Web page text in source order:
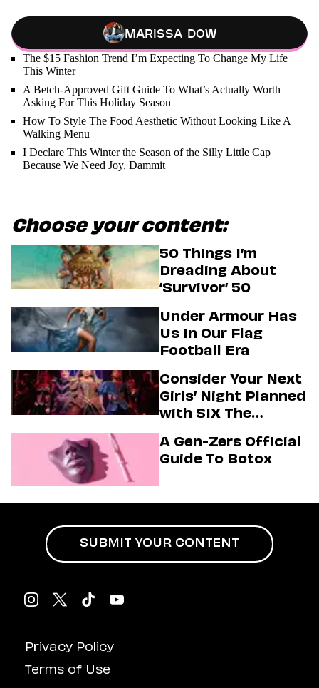
Marissa Dow
The $15 Fashion Trend I’m Expecting To Change My Life
This Winter
A Betch-Approved Gift Guide To What’s Actually Worth
Asking For This Holiday Season
How To Style The Food Aesthetic Without Looking Like A
Walking Menu
I Declare This Winter the Season of the Silly Little Cap
Because We Need Joy, Dammit
Choose your content:
50 Things I’m
Dreading About
‘Survivor’ 50
Under Armour Has
Us In Our Flag
Football Era
Consider Your Next
Girls’ Night Planned
with SIX The
A Gen-Zers Official
Guide To Botox
Privacy Policy
Terms of Use
SUBMIT YOUR CONTENT